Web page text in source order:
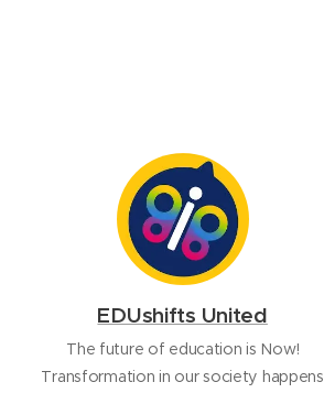
EDUshifts United
The future of education is Now!
Transformation in our society happens